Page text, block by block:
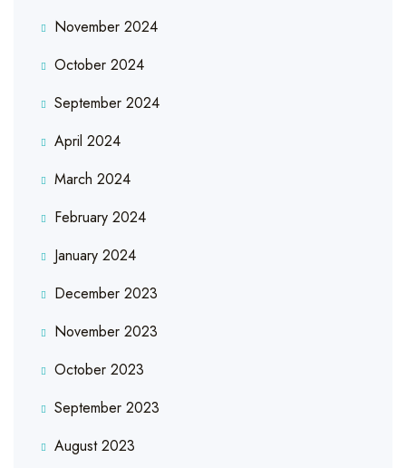
November 2024
October 2024
September 2024
April 2024
March 2024
February 2024
January 2024
December 2023
November 2023
October 2023
September 2023
August 2023